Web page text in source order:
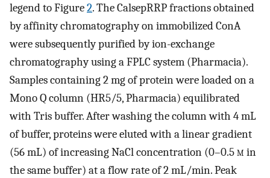
legend to Figure2. The CalsepRRP fractions obtained
by affinity chromatography on immobilized ConA
were subsequently purified by ion-exchange
chromatography using a FPLC system (Pharmacia).
Samples containing 2 mg of protein were loaded on a
Mono Q column (HR5/5, Pharmacia) equilibrated
with Tris buffer. After washing the column with 4 mL
of buffer, proteins were eluted with a linear gradient
(56 mL) of increasing NaCl concentration (0–0.5m in
the same buffer) at a flow rate of 2 mL/min. Peak